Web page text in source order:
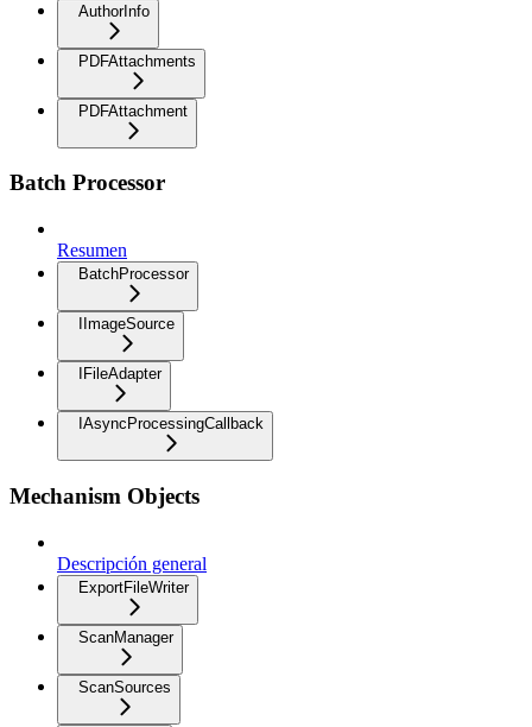
AuthorInfo
PDFAttachments
PDFAttachment
Batch Processor
Resumen
BatchProcessor
IImageSource
IFileAdapter
IAsyncProcessingCallback
Mechanism Objects
Descripción general
ExportFileWriter
ScanManager
ScanSources